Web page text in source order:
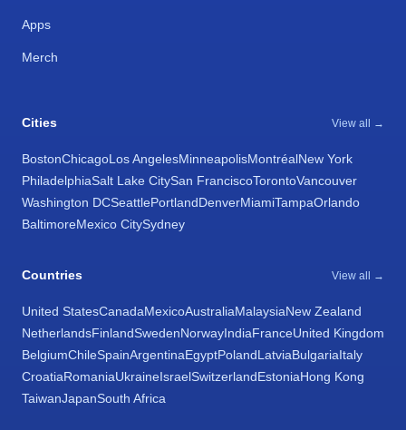
Apps
Merch
Cities View all →
BostonChicagoLos AngelesMinneapolisMontréalNew York
PhiladelphiaSalt Lake CitySan FranciscoTorontoVancouver
Washington DCSeattlePortlandDenverMiamiTampaOrlando
BaltimoreMexico CitySydney
Countries View all →
United StatesCanadaMexicoAustraliaMalaysiaNew Zealand
NetherlandsFinlandSwedenNorwayIndiaFranceUnited Kingdom
BelgiumChileSpainArgentinaEgyptPolandLatviaBulgariaItaly
CroatiaRomaniaUkraineIsraelSwitzerlandEstoniaHong Kong
TaiwanJapanSouth Africa